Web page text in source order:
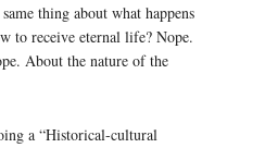
thing about what happens
to receive eternal life? Nope.
About the nature of the
a “Historical-cultural